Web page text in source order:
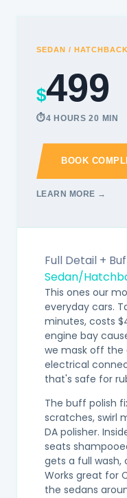
SEDAN / HATCHBACK
$499
4 HOURS 20 MIN
BOOK
LEARN MORE →
Full Detail +
Sedan/
This ones our
everyday cars.
minutes, costs
engine bay
we mask off the
electrical
that's safe for
The buff polish
scratches, swirl
DA polisher.
seats
gets a full wash,
Works great for
the sedans